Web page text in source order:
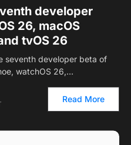
developer
26, macOS
tvOS 26
seventh developer beta of
watchOS 26,…
Read More